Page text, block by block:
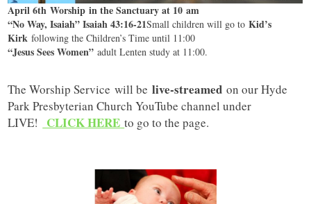
April 6th Worship in the Sanctuary at 10 am
“No Way, Isaiah” Isaiah 43:16-21Small children will go to Kid’s
Kirk following the Children’s Time until 11:00
“Jesus Sees Women”adult Lenten study at 11:00.
The Worship Service will belive-streamedon our Hyde
Park Presbyterian Church YouTube channel under
LIVE!
CLICK HERE to go to the page.